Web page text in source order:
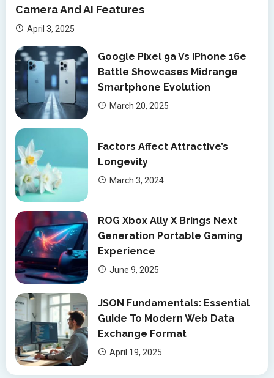
Camera And AI Features
April 3, 2025
Google Pixel 9a Vs IPhone 16e
Battle Showcases Midrange
Smartphone Evolution
March 20, 2025
Factors Affect Attractive’s
Longevity
March 3, 2024
ROG Xbox Ally X Brings Next
Generation Portable Gaming
Experience
June 9, 2025
JSON Fundamentals: Essential
Guide To Modern Web Data
Exchange Format
April 19, 2025